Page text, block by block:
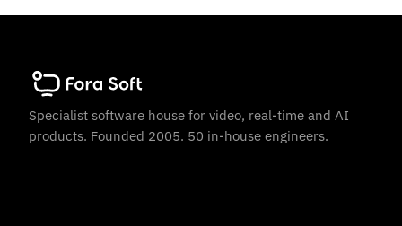
Specialist software house for video, real-time and AI
products. Founded 2005. 50 in-house engineers.